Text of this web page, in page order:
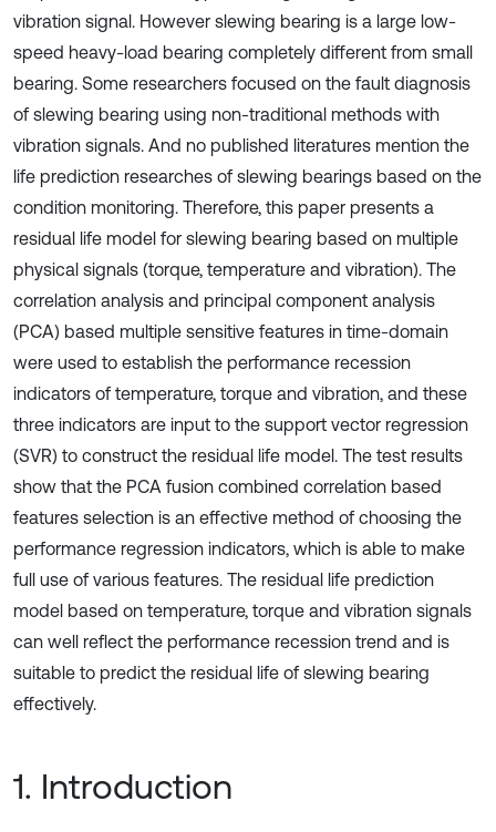
vibration signal. However slewing bearing is a large low-
speed heavy-load bearing completely different from small
bearing. Some researchers focused on the fault diagnosis
of slewing bearing using non-traditional methods with
vibration signals. And no published literatures mention the
life prediction researches of slewing bearings based on the
condition monitoring. Therefore, this paper presents a
residual life model for slewing bearing based on multiple
physical signals (torque, temperature and vibration). The
correlation analysis and principal component analysis
(PCA) based multiple sensitive features in time-domain
were used to establish the performance recession
indicators of temperature, torque and vibration, and these
three indicators are input to the support vector regression
(SVR) to construct the residual life model. The test results
show that the PCA fusion combined correlation based
features selection is an effective method of choosing the
performance regression indicators, which is able to make
full use of various features. The residual life prediction
model based on temperature, torque and vibration signals
can well reflect the performance recession trend and is
suitable to predict the residual life of slewing bearing
effectively.
1. Introduction